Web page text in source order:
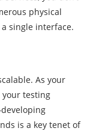
physical
single interface.
As your
your testing
is a key tenet of